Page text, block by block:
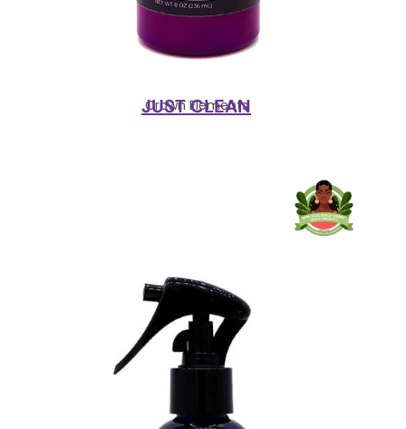
Crown Elements
JUST CLEAN